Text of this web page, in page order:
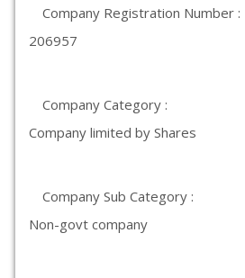
Company Registration Number :
206957
Company Category :
Company limited by Shares
Company Sub Category :
Non-govt company